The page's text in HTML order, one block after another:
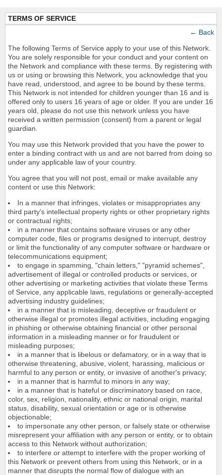
TERMS OF SERVICE
← Back
The following Terms of Service apply to your use of this Network.
You are solely responsible for your conduct and your content on
the Network and compliance with these terms. By registering with
us or using or browsing this Network, you acknowledge that you
have read, understood, and agree to be bound by these terms.
This Network is not intended for children younger than 16 and is
offered only to users 16 years of age or older. If you are under 16
years old, please do not use this network unless you have
received a written permission (consent) from a parent or legal
guardian.
You may use this Network provided that you have the power to
enter a binding contract with us and are not barred from doing so
under any applicable law of your country.
You agree that you will not post, email or make available any
content or use this Network:
In a manner that infringes, violates or misappropriates any
third party's intellectual property rights or other proprietary rights
or contractual rights;
in a manner that contains software viruses or any other
computer code, files or programs designed to interrupt, destroy
or limit the functionality of any computer software or hardware or
telecommunications equipment;
to engage in spamming, "chain letters," "pyramid schemes",
advertisement of illegal or controlled products or services, or
other advertising or marketing activities that violate these Terms
of Service, any applicable laws, regulations or generally-accepted
advertising industry guidelines;
in a manner that is misleading, deceptive or fraudulent or
otherwise illegal or promotes illegal activities, including engaging
in phishing or otherwise obtaining financial or other personal
information in a misleading manner or for fraudulent or
misleading purposes;
in a manner that is libelous or defamatory, or in a way that is
otherwise threatening, abusive, violent, harassing, malicious or
harmful to any person or entity, or invasive of another's privacy;
in a manner that is harmful to minors in any way;
in a manner that is hateful or discriminatory based on race,
color, sex, religion, nationality, ethnic or national origin, marital
status, disability, sexual orientation or age or is otherwise
objectionable;
to impersonate any other person, or falsely state or otherwise
misrepresent your affiliation with any person or entity, or to obtain
access to this Network without authorization;
to interfere or attempt to interfere with the proper working of
this Network or prevent others from using this Network, or in a
manner that disrupts the normal flow of dialogue with an